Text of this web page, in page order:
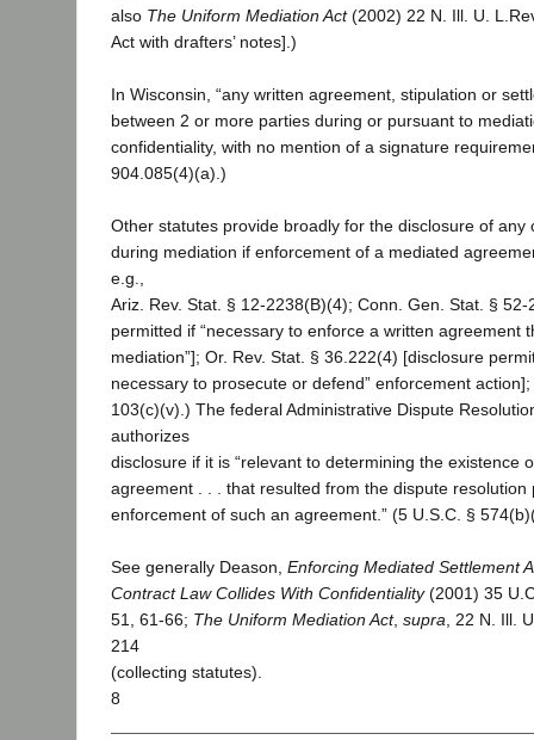
also The Uniform Mediation Act(2002) 22 N. Ill. U.
Act with drafters’ notes].)
In Wisconsin, “any written agreement, stipulation or
between 2 or more parties during or pursuant to
confidentiality, with no mention of a signature
904.085(4)(a).)
Other statutes provide broadly for the disclosure of any
during mediation if enforcement of a mediated
e.g.,
Ariz. Rev. Stat. § 12-2238(B)(4); Conn. Gen. Stat. §
permitted if “necessary to enforce a written agreement
mediation”]; Or. Rev. Stat. § 36.222(4) [disclosure
necessary to prosecute or defend” enforcement
103(c)(v).) The federal Administrative Dispute
authorizes
disclosure if it is “relevant to determining the existence
agreement . . . that resulted from the dispute resolution
enforcement of such an agreement.” (5 U.S.C. §
See generally Deason, Enforcing Mediated Settlement
Contract Law Collides With Confidentiality(2001) 35
51, 61-66; The Uniform Mediation Act, supra , 22 N. Ill.
214
(collecting statutes).
8